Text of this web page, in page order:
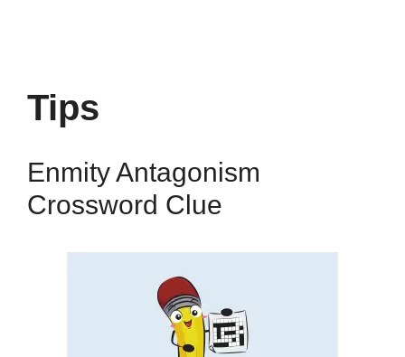
Tips
Enmity Antagonism
Crossword Clue